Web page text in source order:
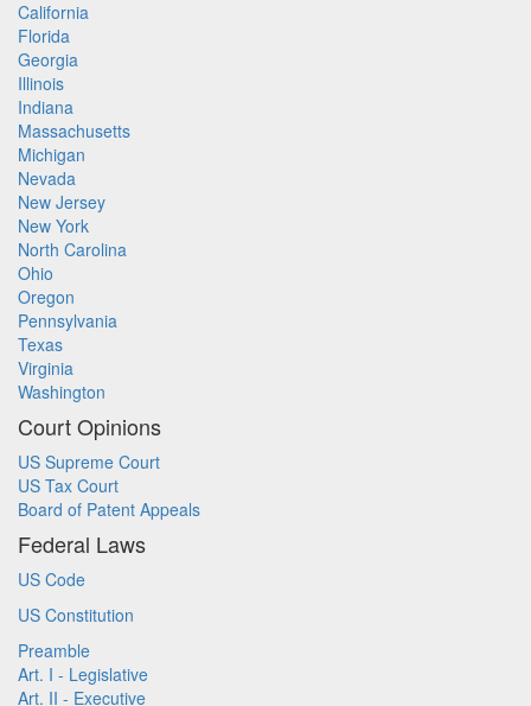
California
Florida
Georgia
Illinois
Indiana
Massachusetts
Michigan
Nevada
New Jersey
New York
North Carolina
Ohio
Oregon
Pennsylvania
Texas
Virginia
Washington
Court Opinions
US Supreme Court
US Tax Court
Board of Patent Appeals
Federal Laws
US Code
US Constitution
Preamble
Art. I - Legislative
Art. II - Executive